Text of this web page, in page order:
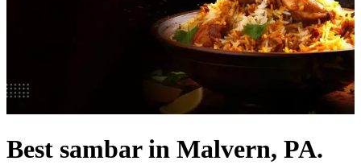
Best sambar in Malvern, PA.